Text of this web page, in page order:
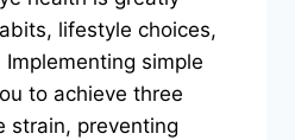
lifestyle choices,
simple
to achieve three
strain, preventing